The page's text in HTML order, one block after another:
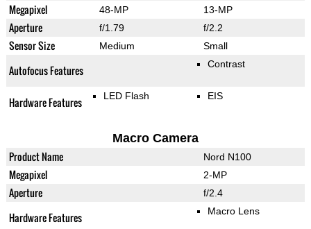
Megapixel 48-MP 13-MP
Aperture f/1.79 f/2.2
Sensor Size Medium Small
Autofocus Features Contrast
Hardware Features LED Flash EIS
Macro Camera
Product Name Nord N100
Megapixel 2-MP
Aperture f/2.4
Hardware Features Macro Lens